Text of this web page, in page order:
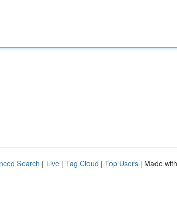
Search | Live | Tag Cloud | Top Users | Made with